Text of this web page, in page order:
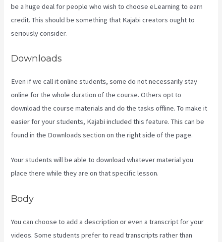
be a huge deal for people who wish to choose eLearning to earn
credit. This should be something that Kajabi creators ought to
seriously consider.
Downloads
Even if we call it online students, some do not necessarily stay
online for the whole duration of the course. Others opt to
download the course materials and do the tasks offline. To make it
easier for your students, Kajabi included this feature. This can be
found in the Downloads section on the right side of the page.
Your students will be able to download whatever material you
place there while they are on that specific lesson.
Body
You can choose to add a description or even a transcript for your
videos. Some students prefer to read transcripts rather than